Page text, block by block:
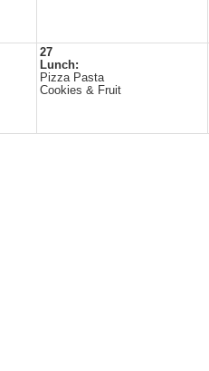
27
Lunch:
Pizza Pasta
Cookies & Fruit